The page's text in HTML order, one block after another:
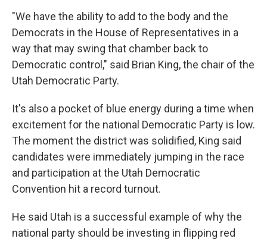
"We have the ability to add to the body and the
Democrats in the House of Representatives in a
way that may swing that chamber back to
Democratic control," said Brian King, the chair of the
Utah Democratic Party.
It's also a pocket of blue energy during a time when
excitement for the national Democratic Party is low.
The moment the district was solidified, King said
candidates were immediately jumping in the race
and participation at the Utah Democratic
Convention hit a record turnout.
He said Utah is a successful example of why the
national party should be investing in flipping red